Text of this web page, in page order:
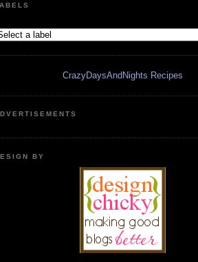
CrazyDaysAndNights Recipes
BY